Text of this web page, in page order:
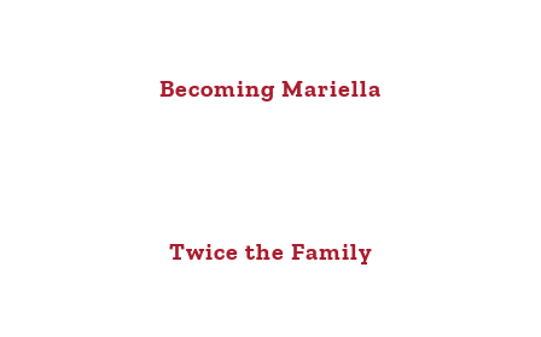
Becoming Mariella
Twice the Family